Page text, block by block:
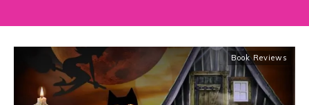
Book Reviews